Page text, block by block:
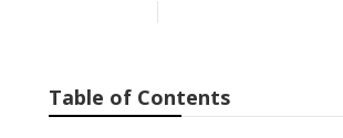
Table of Contents